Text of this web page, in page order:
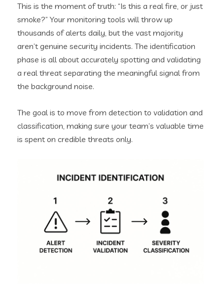
This is the moment of truth: “Is this a real fire, or just
smoke?” Your monitoring tools will throw up
thousands of alerts daily, but the vast majority
aren’t genuine security incidents. The identification
phase is all about accurately spotting and validating
a real threat separating the meaningful signal from
the background noise.
The goal is to move from detection to validation and
classification, making sure your team’s valuable time
is spent on credible threats only.